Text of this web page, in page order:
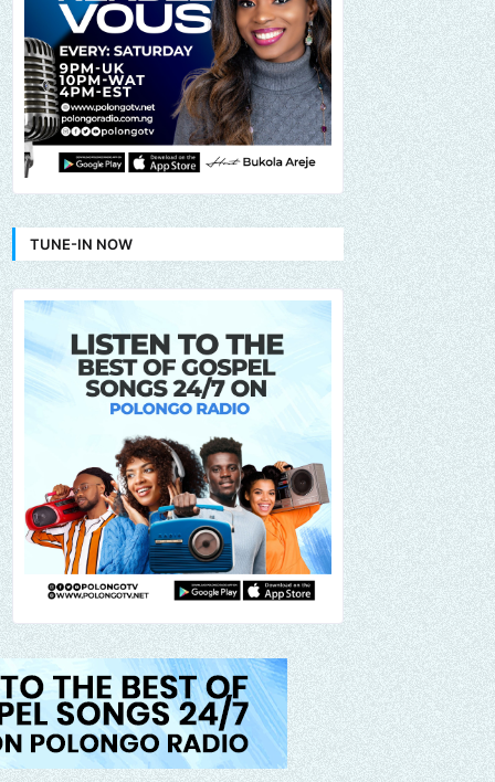
TUNE-IN NOW